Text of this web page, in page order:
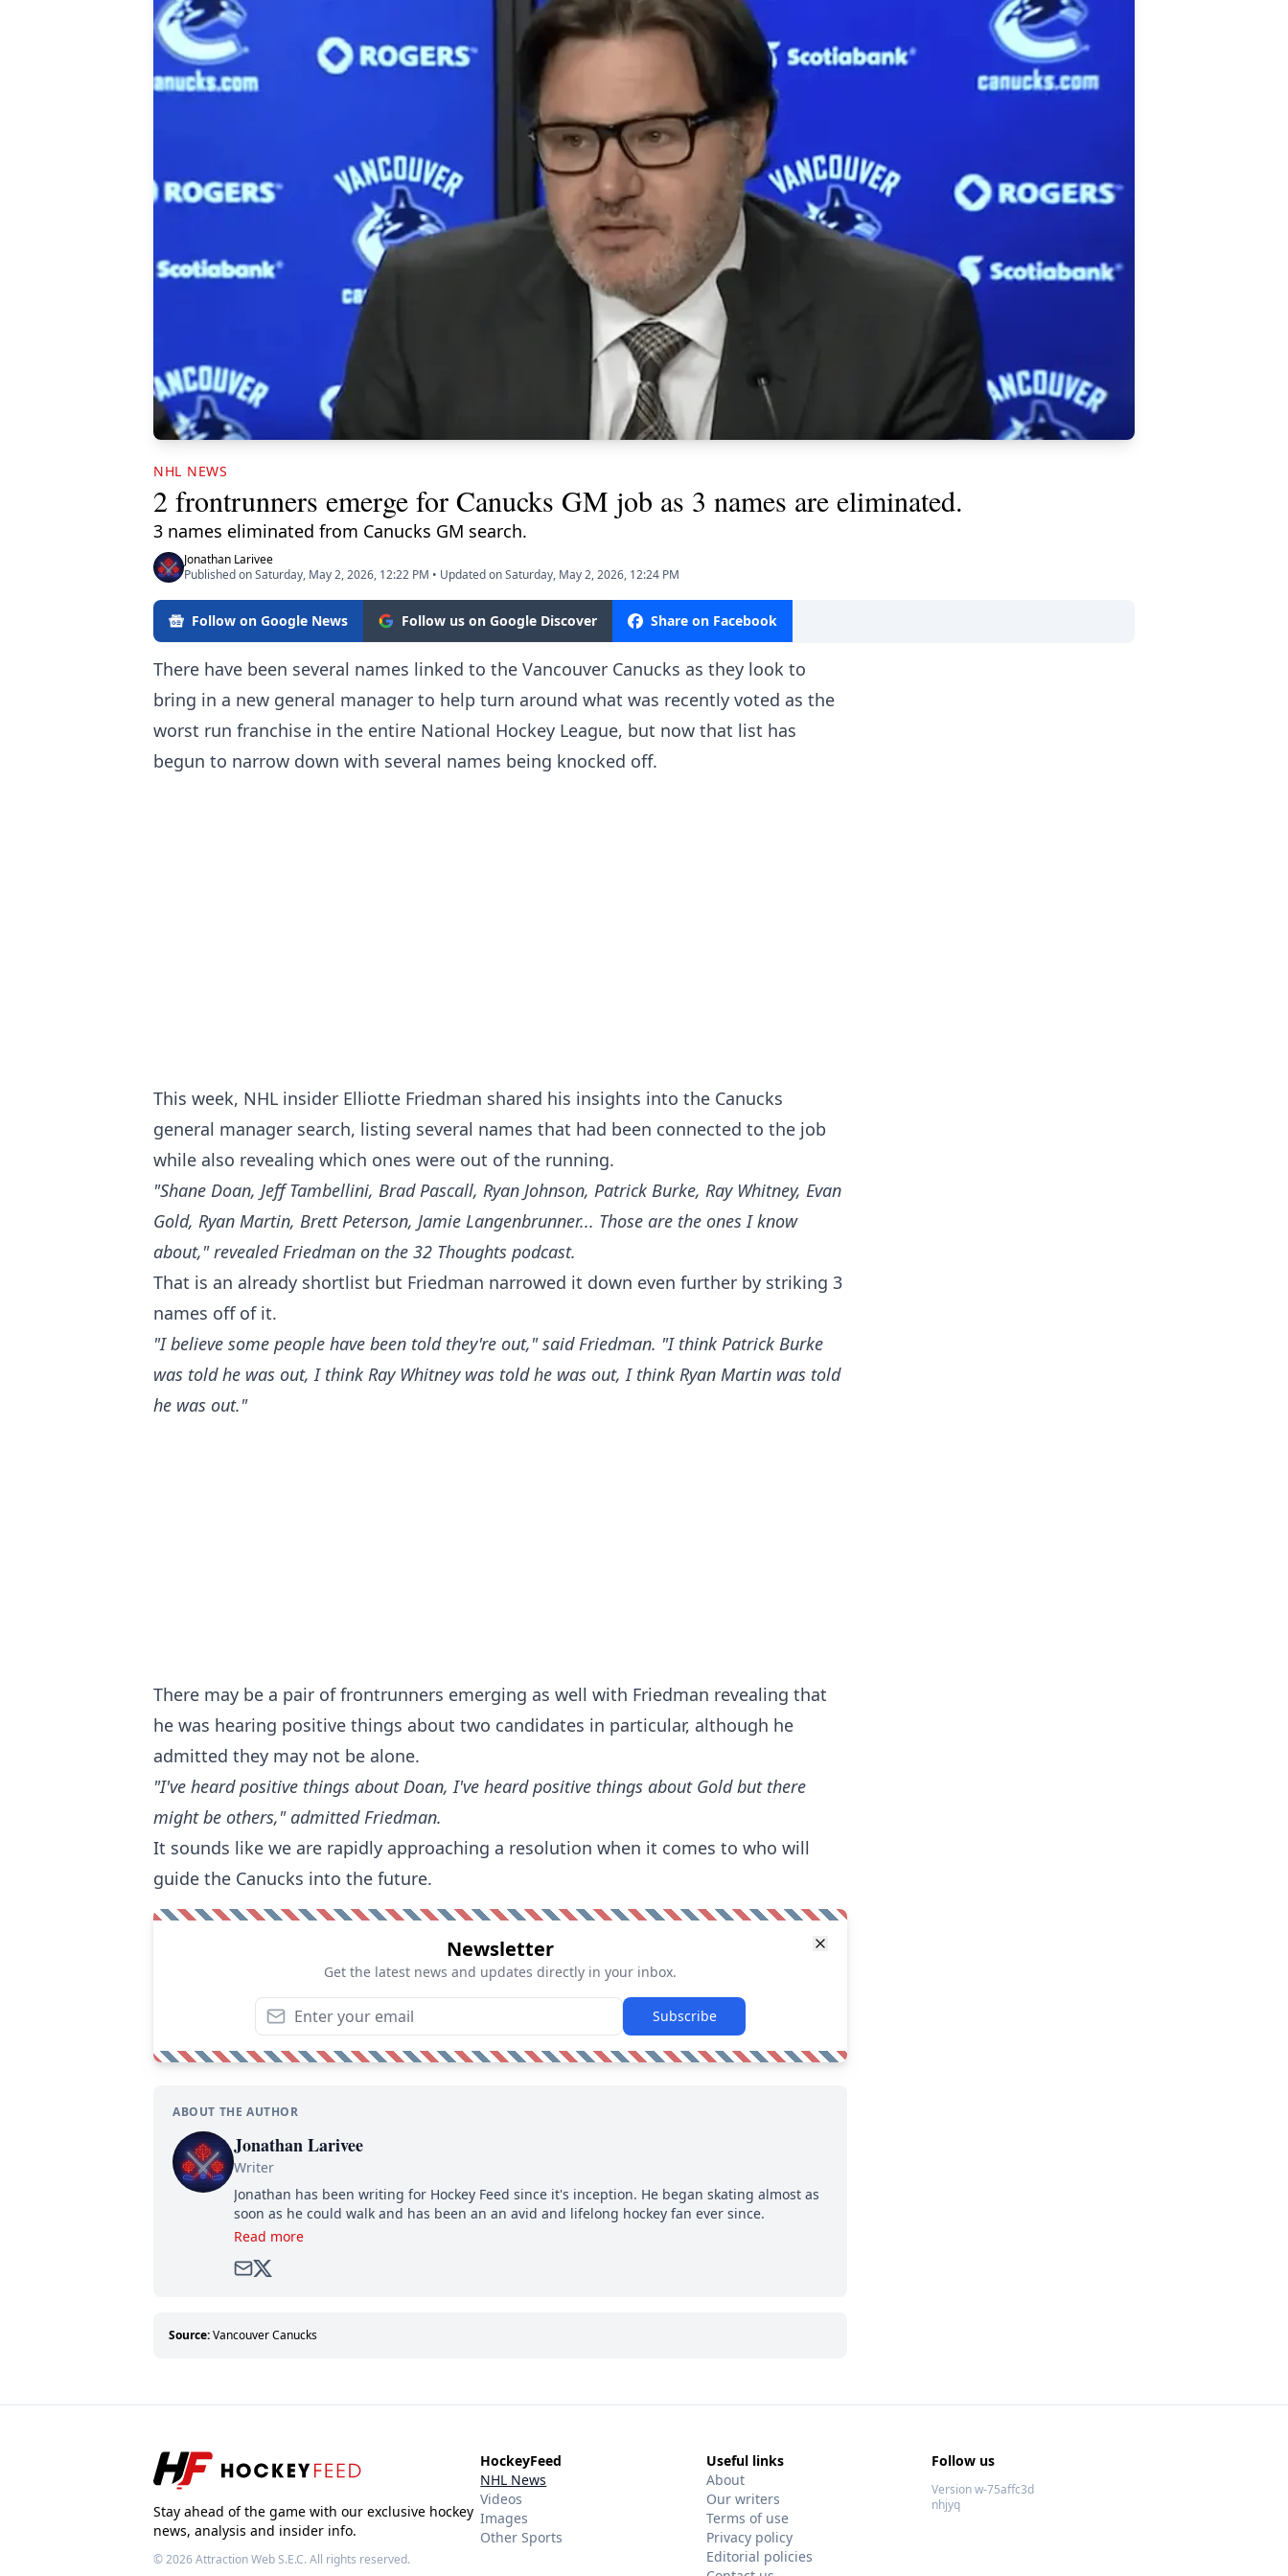
NHL NEWS
2 frontrunners emerge for Canucks GM job as 3 names are eliminated.
3 names eliminated from Canucks GM search.
Jonathan Larivee
Published on Saturday, May 2, 2026, 12:22 PM • Updated on Saturday, May 2, 2026, 12:24 PM
Follow on Google News Follow us on Google Discover Share on Facebook
There have been several names linked to the Vancouver Canucks as they look to
bring in a new general manager to help turn around what was recently voted as the
worst run franchise in the entire National Hockey League, but now that list has
begun to narrow down with several names being knocked off.
This week, NHL insider Elliotte Friedman shared his insights into the Canucks
general manager search, listing several names that had been connected to the job
while also revealing which ones were out of the running.
"Shane Doan, Jeff Tambellini, Brad Pascall, Ryan Johnson, Patrick Burke, Ray Whitney, Evan
Gold, Ryan Martin, Brett Peterson, Jamie Langenbrunner... Those are the ones I know
about," revealed Friedman on the 32 Thoughts podcast.
That is an already shortlist but Friedman narrowed it down even further by striking 3
names off of it.
"I believe some people have been told they're out," said Friedman. "I think Patrick Burke
was told he was out, I think Ray Whitney was told he was out, I think Ryan Martin was told
he was out."
There may be a pair of frontrunners emerging as well with Friedman revealing that
he was hearing positive things about two candidates in particular, although he
admitted they may not be alone.
"I've heard positive things about Doan, I've heard positive things about Gold but there
might be others," admitted Friedman.
It sounds like we are rapidly approaching a resolution when it comes to who will
guide the Canucks into the future.
Newsletter
Get the latest news and updates directly in your inbox.
Subscribe
ABOUT THE AUTHOR
Jonathan Larivee
Writer
Jonathan has been writing for Hockey Feed since it's inception. He began skating almost as
soon as he could walk and has been an an avid and lifelong hockey fan ever since.
Read more
Source:Vancouver Canucks
Stay ahead of the game with our exclusive hockey
news, analysis and insider info.
© 2026Attraction Web S.E.C.All rights reserved.
HockeyFeed
NHL News
Videos
Images
Other Sports
Useful links
About
Our writers
Terms of use
Privacy policy
Editorial policies
Follow us
Version w-75affc3d
nhjyq